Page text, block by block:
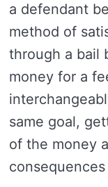
a defendant
method of
through a bail
money for a
same goal,
of the money